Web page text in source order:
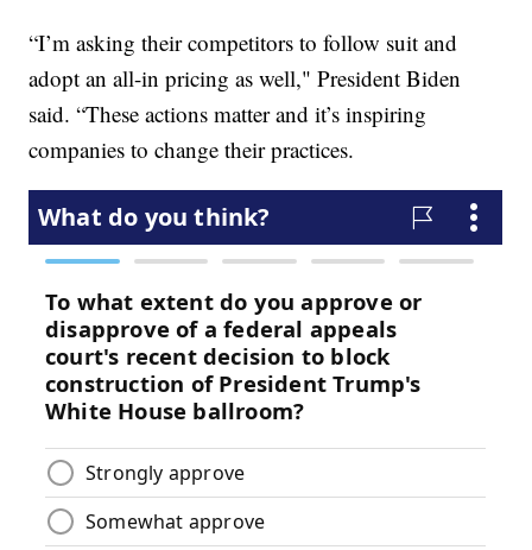
“I’m asking their competitors to follow suit and
adopt an all-in pricing as well," President Biden
said. “These actions matter and it’s inspiring
companies to change their practices.